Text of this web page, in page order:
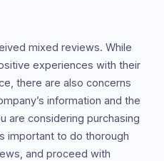
mixed reviews. While
experiences with their
there are also concerns
information and the
are considering purchasing
important to do thorough
and proceed with